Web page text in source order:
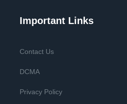
Important Links
Contact Us
DCMA
Privacy Policy